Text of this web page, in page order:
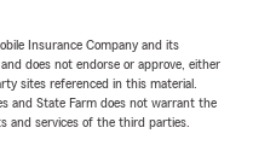
Insurance Company and its
does not endorse or approve, either
sites referenced in this material.
and State Farm does not warrant the
and services of the third parties.